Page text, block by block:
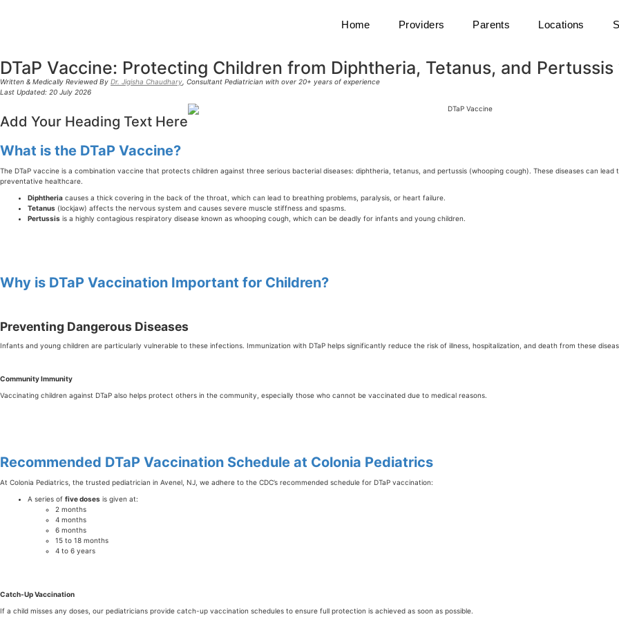
Home Providers Parents Locations
DTaP Vaccine: Protecting Children from Diphtheria, Tetanus, and
Written & Medically Reviewed By Dr. Jigisha Chaudhary , Consultant Pediatrician with over 20+ years of experience
Last Updated: 20 July 2026
Add Your Heading Text Here
What is the DTaP Vaccine?
The DTaP vaccine is a combination vaccine that protects children against three serious bacterial diseases: diphtheria, tetanus, and pertussis (whooping cough). These diseases can
preventative healthcare.
Diphtheria causes a thick covering in the back of the throat, which can lead to breathing problems, paralysis, or heart failure.
Tetanus (lockjaw) affects the nervous system and causes severe muscle stiffness and spasms.
Pertussis is a highly contagious respiratory disease known as whooping cough, which can be deadly for infants and young children.
Why is DTaP Vaccination Important for Children?
Preventing Dangerous Diseases
Infants and young children are particularly vulnerable to these infections. Immunization with DTaP helps significantly reduce the risk of illness, hospitalization, and death from these
Community Immunity
Vaccinating children against DTaP also helps protect others in the community, especially those who cannot be vaccinated due to medical reasons.
Recommended DTaP Vaccination Schedule at Colonia Pediatrics
At Colonia Pediatrics, the trusted pediatrician in Avenel, NJ, we adhere to the CDC’s recommended schedule for DTaP vaccination:
A series of five doses is given at:
2 months
4 months
6 months
15 to 18 months
4 to 6 years
Catch-Up Vaccination
If a child misses any doses, our pediatricians provide catch-up vaccination schedules to ensure full protection is achieved as soon as possible.